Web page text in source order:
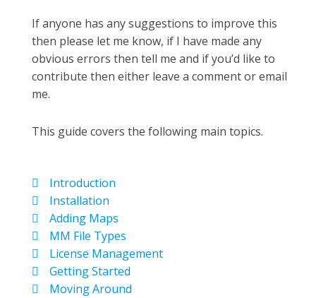
If anyone has any suggestions to improve this
then please let me know, if I have made any
obvious errors then tell me and if you’d like to
contribute then either leave a comment or email
me.
This guide covers the following main topics.
Introduction
Installation
Adding Maps
MM File Types
License Management
Getting Started
Moving Around